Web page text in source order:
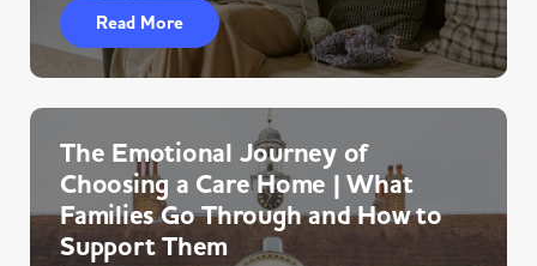
Read More
The Emotional Journey of
Choosing a Care Home | What
Families Go Through and How to
Support Them